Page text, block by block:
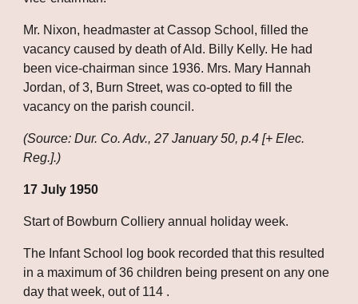
Mr. Nixon, headmaster at Cassop School, filled the
vacancy caused by death of Ald. Billy Kelly. He had
been vice-chairman since 1936. Mrs. Mary Hannah
Jordan, of 3, Burn Street, was co-opted to fill the
vacancy on the parish council.
(Source: Dur. Co. Adv., 27 January 50, p.4 [+ Elec.
Reg.].)
17 July 1950
Start of Bowburn Colliery annual holiday week.
The Infant School log book recorded that this resulted
in a maximum of 36 children being present on any one
day that week, out of 114 .